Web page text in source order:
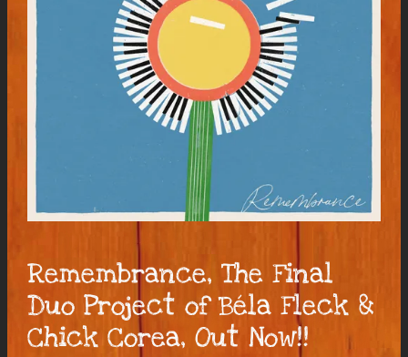
Remembrance, The Final
Duo Project of Béla Fleck &
Chick Corea, Out Now!!